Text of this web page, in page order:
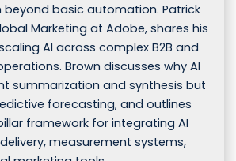
basic automation. Patrick
Marketing at Adobe, shares his
AI across complex B2B and
Brown discusses why AI
summarization and synthesis but
forecasting, and outlines
framework for integrating AI
measurement systems,